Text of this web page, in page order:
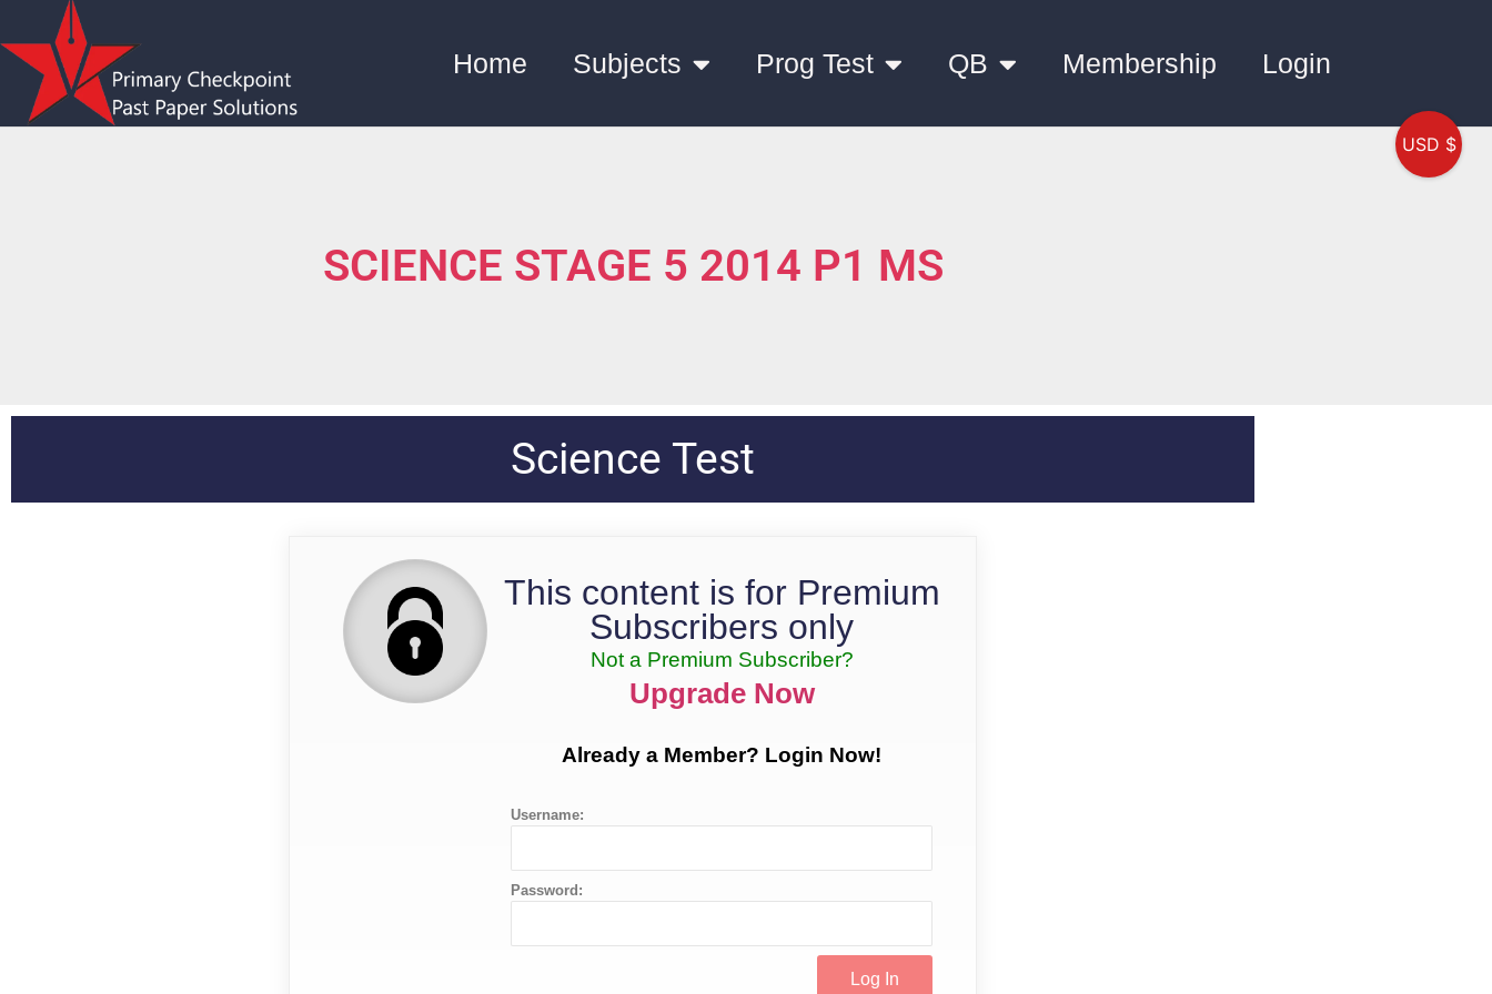
Home Subjects Prog Test QB Membership Login
SCIENCE STAGE 5 2014 P1 MS
Science Test
This content is for Premium
Subscribers only
Not a Premium Subscriber?
Upgrade Now
Already a Member? Login Now!
Username:
Password:
USD $